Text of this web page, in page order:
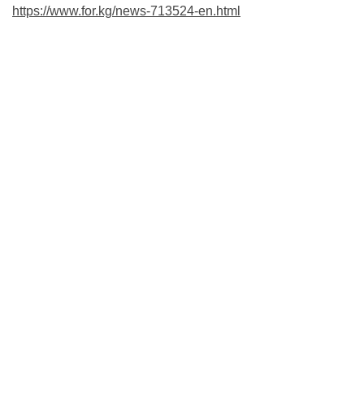
https://www.for.kg/news-713524-en.html